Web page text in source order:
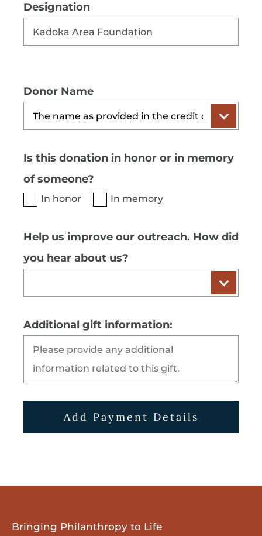
Designation
Donor Name
Is this donation in honor or in memory
of someone?
In honor In memory
Help us improve our outreach. How did
you hear about us?
Additional gift information:
Add Payment Details
Bringing Philanthropy to Life